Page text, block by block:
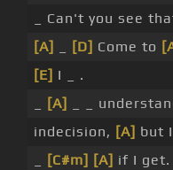
_ Can't you see
[A]
[D] Come to
[E] I _ .
[A] _ _
indecision, [A] but
[C#m] [A] if I get.